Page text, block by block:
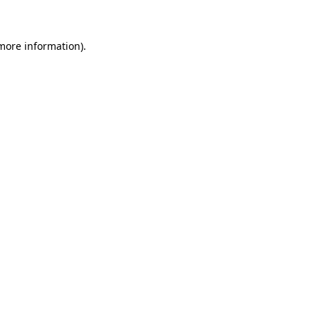
information).